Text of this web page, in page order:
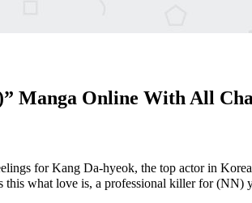
Manga Online With All
for Kang Da-hyeok, the top actor in
what love is, a professional killer for (NN)